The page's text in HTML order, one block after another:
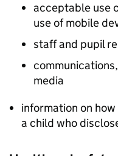
acceptable use
use of mobile
staff and pupil
media
information on
a child who